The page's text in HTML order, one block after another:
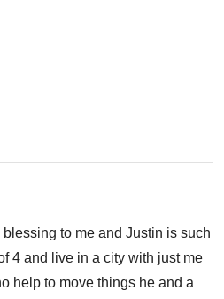
to me and Justin is such
4 and live in a city with just me
help to move things he and a